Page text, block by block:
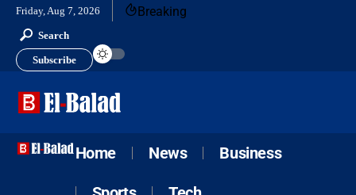
Friday, Aug 7, 2026 Breaking
Search
Subscribe
Home News Business